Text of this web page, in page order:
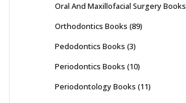
Oral And Maxillofacial Surgery Books
Orthodontics Books (89)
Pedodontics Books (3)
Periodontics Books (10)
Periodontology Books (11)